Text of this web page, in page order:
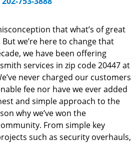
g
i
n
that what’s of great
we’re here to change that
we have been offering
services in zip code 20447 at
never charged our customers
fee nor have we ever added
and simple approach to the
why we’ve won the
From simple key
such as security overhauls,